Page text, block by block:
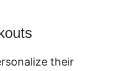
their